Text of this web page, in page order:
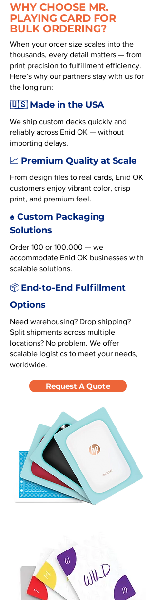
WHY CHOOSE MR.
PLAYING CARD FOR
BULK ORDERING?
When your order size scales into the
thousands, every detail matters — from
print precision to fulfillment efficiency.
Here’s why our partners stay with us for
the long run:
🇺🇸 Made in the USA
We ship custom decks quickly and
reliably across Enid OK — without
importing delays.
📈 Premium Quality at Scale
From design files to real cards, Enid OK
customers enjoy vibrant color, crisp
print, and premium feel.
♠️ Custom Packaging
Solutions
Order 100 or 100,000 — we
accommodate Enid OK businesses with
scalable solutions.
📦 End-to-End Fulfillment
Options
Need warehousing? Drop shipping?
Split shipments across multiple
locations? No problem. We offer
scalable logistics to meet your needs,
worldwide.
Request A Quote